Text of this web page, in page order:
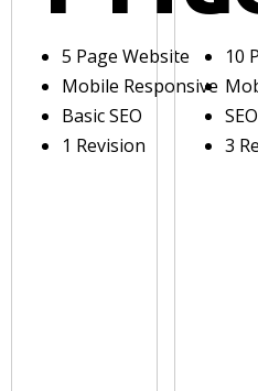
5 Page Website
Mobile Responsive
Basic SEO
1 Revision
10
3